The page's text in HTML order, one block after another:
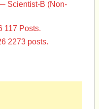
Scientist-B (Non-
117 Posts.
2273 posts.